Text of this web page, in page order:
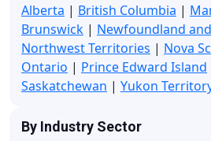
Alberta | British Columbia |
Brunswick | Newfoundland
Northwest Territories | Nova
Ontario | Prince Edward Island
Saskatchewan | Yukon
By Industry Sector